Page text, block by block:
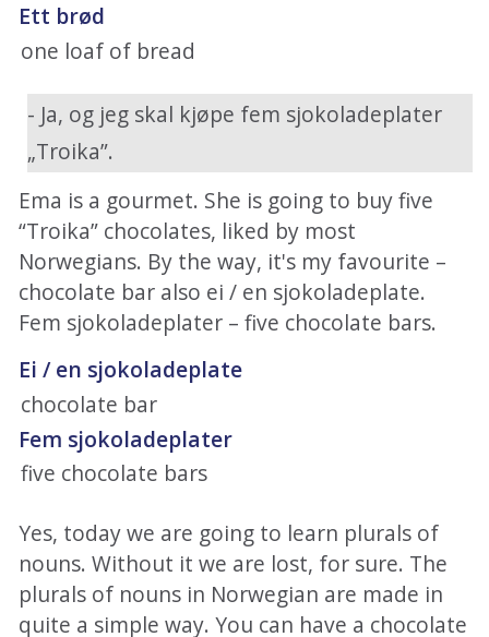
Ett brød
one loaf of bread
- Ja, og jeg skal kjøpe fem sjokoladeplater
„Troika”.
Ema is a gourmet. She is going to buy five
“Troika” chocolates, liked by most
Norwegians. By the way, it's my favourite –
chocolate bar also ei / en sjokoladeplate.
Fem sjokoladeplater – five chocolate bars.
Ei / en sjokoladeplate
chocolate bar
Fem sjokoladeplater
five chocolate bars
Yes, today we are going to learn plurals of
nouns. Without it we are lost, for sure. The
plurals of nouns in Norwegian are made in
quite a simple way. You can have a chocolate